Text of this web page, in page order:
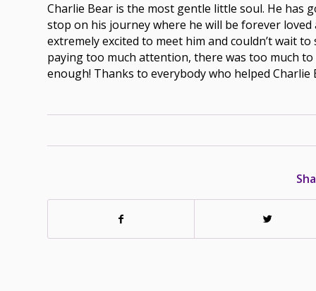
Charlie Bear is the most gentle little soul. He has
stop on his journey where he will be forever
extremely excited to meet him and couldn’t wait
paying too much attention, there was too much
enough! Thanks to everybody who helped Charlie